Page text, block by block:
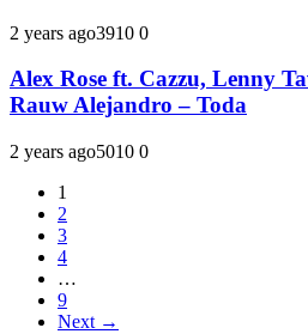
2 years ago3910 0
Alex Rose ft. Cazzu, Lenny
Rauw Alejandro – Toda
2 years ago5010 0
1
2
3
4
…
9
Next →